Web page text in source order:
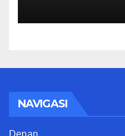
JAUH
NAVIGASI
Depan